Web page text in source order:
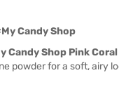
Candy Shop
Candy Shop Pink Coral
powder for a soft, airy